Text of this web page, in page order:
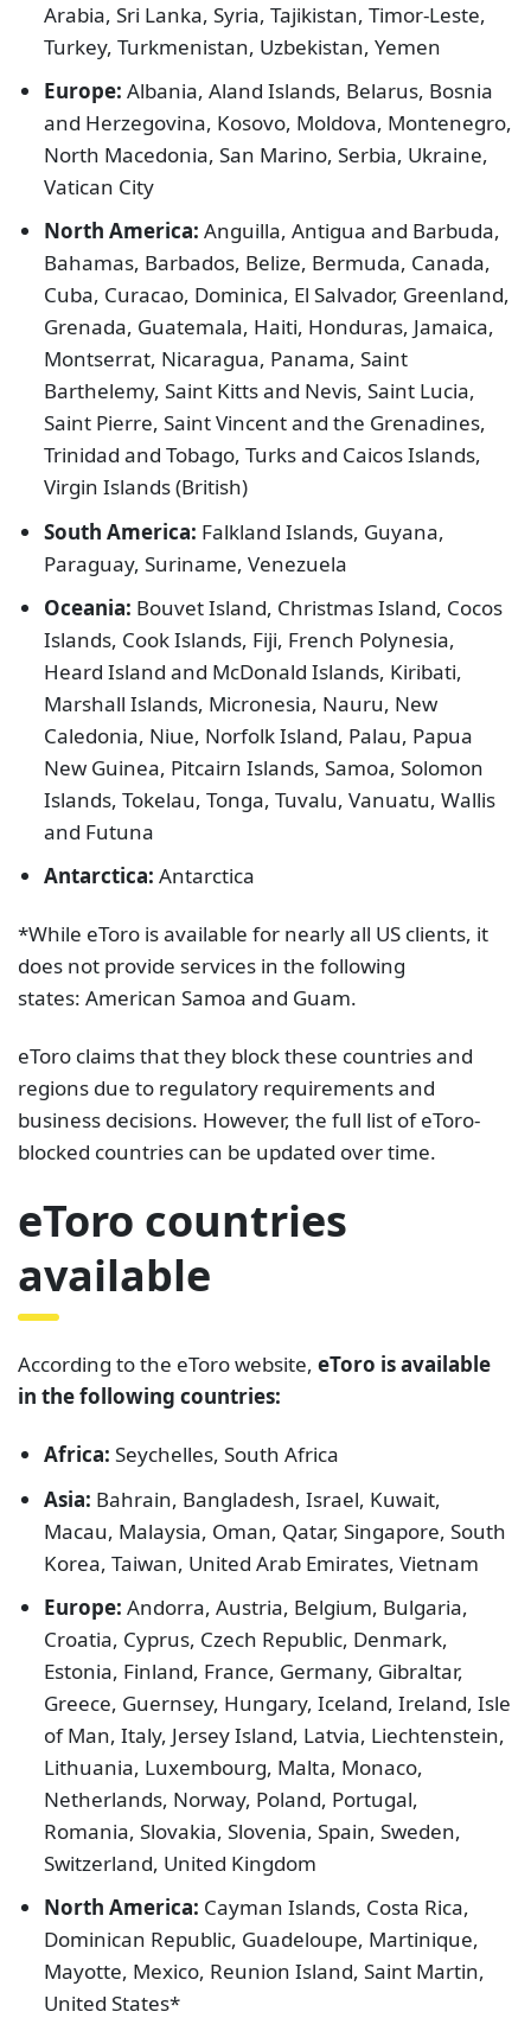
Arabia, Sri Lanka, Syria, Tajikistan, Timor-Leste,
Turkey, Turkmenistan, Uzbekistan, Yemen
Europe:Albania, Aland Islands, Belarus, Bosnia
and Herzegovina, Kosovo, Moldova, Montenegro,
North Macedonia, San Marino, Serbia, Ukraine,
Vatican City
North America:Anguilla, Antigua and Barbuda,
Bahamas, Barbados, Belize, Bermuda, Canada,
Cuba, Curacao, Dominica, El Salvador, Greenland,
Grenada, Guatemala, Haiti, Honduras, Jamaica,
Montserrat, Nicaragua, Panama, Saint
Barthelemy, Saint Kitts and Nevis, Saint Lucia,
Saint Pierre, Saint Vincent and the Grenadines,
Trinidad and Tobago, Turks and Caicos Islands,
Virgin Islands (British)
South America: Falkland Islands, Guyana,
Paraguay, Suriname, Venezuela
Oceania: Bouvet Island, Christmas Island, Cocos
Islands, Cook Islands, Fiji, French Polynesia,
Heard Island and McDonald Islands, Kiribati,
Marshall Islands, Micronesia, Nauru, New
Caledonia, Niue, Norfolk Island, Palau, Papua
New Guinea, Pitcairn Islands, Samoa, Solomon
Islands, Tokelau, Tonga, Tuvalu, Vanuatu, Wallis
and Futuna
Antarctica:Antarctica
*While eToro is available for nearly all US clients, it
does not provide services in the following
states: American Samoa and Guam.
eToro claims that they block these countries and
regions due to regulatory requirements and
business decisions. However, the full list of eToro-
blocked countries can be updated over time.
eToro countries
available
According to the eToro website, eToro is available
in the following countries:
Africa:Seychelles, South Africa
Asia: Bahrain, Bangladesh, Israel, Kuwait,
Macau, Malaysia, Oman, Qatar, Singapore, South
Korea, Taiwan, United Arab Emirates, Vietnam
Europe:Andorra, Austria, Belgium, Bulgaria,
Croatia, Cyprus, Czech Republic, Denmark,
Estonia, Finland, France, Germany, Gibraltar,
Greece, Guernsey, Hungary, Iceland, Ireland, Isle
of Man, Italy, Jersey Island, Latvia, Liechtenstein,
Lithuania, Luxembourg, Malta, Monaco,
Netherlands, Norway, Poland, Portugal,
Romania, Slovakia, Slovenia, Spain, Sweden,
Switzerland, United Kingdom
North America: Cayman Islands, Costa Rica,
Dominican Republic, Guadeloupe, Martinique,
Mayotte, Mexico, Reunion Island, Saint Martin,
United States*